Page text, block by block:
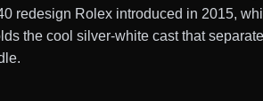
redesign Rolex introduced in 2015,
the cool silver-white cast that